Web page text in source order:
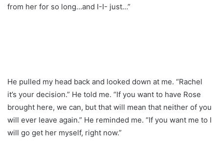
from her for so long…and I-I- just…”
He pulled my head back and looked down at me. “Rachel
it’s your decision.” He told me. “If you want to have Rose
brought here, we can, but that will mean that neither of you
will ever leave again.” He reminded me. “If you want me to I
will go get her myself, right now.”